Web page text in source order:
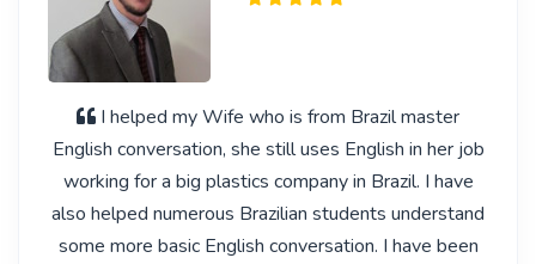
I helped my Wife who is from Brazil master
English conversation, she still uses English in her job
working for a big plastics company in Brazil. I have
also helped numerous Brazilian students understand
some more basic English conversation. I have been